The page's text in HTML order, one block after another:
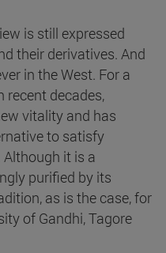
is still expressed
their derivatives. And
in the West. For a
recent decades,
vitality and has
to satisfy
it is a
purified by its
as is the case, for
of Gandhi, Tagore